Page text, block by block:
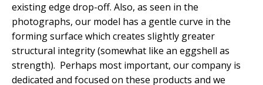
existing edge drop-off. Also, as seen in the
photographs, our model has a gentle curve in the
forming surface which creates slightly greater
structural integrity (somewhat like an eggshell as
strength). Perhaps most important, our company is
dedicated and focused on these products and we